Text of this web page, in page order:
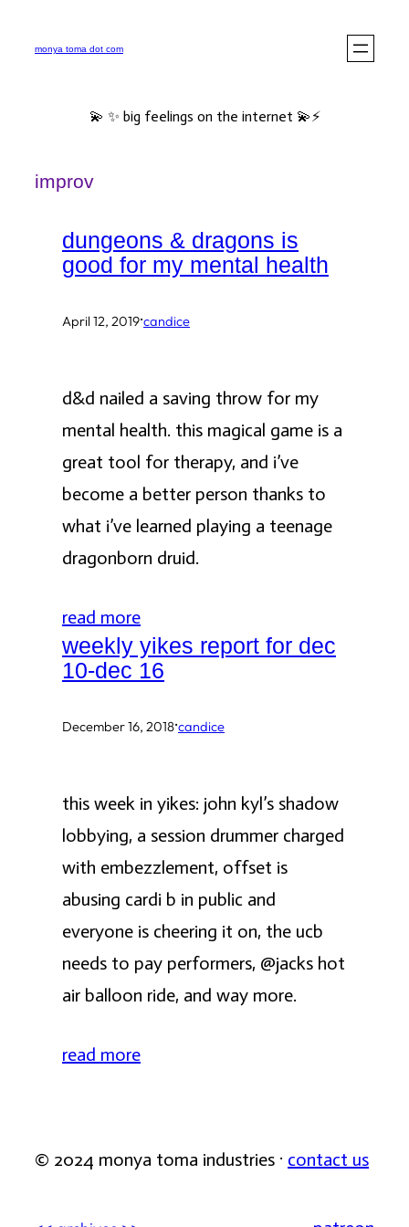
monya toma dot com
💫 ✨ big feelings on the internet 💫⚡️
improv
dungeons & dragons is
good for my mental health
April 12, 2019·candice
d&d nailed a saving throw for my
mental health. this magical game is a
great tool for therapy, and i’ve
become a better person thanks to
what i’ve learned playing a teenage
dragonborn druid.
read more
weekly yikes report for dec
10-dec 16
December 16, 2018·candice
this week in yikes: john kyl’s shadow
lobbying, a session drummer charged
with embezzlement, offset is
abusing cardi b in public and
everyone is cheering it on, the ucb
needs to pay performers, @jacks hot
air balloon ride, and way more.
read more
© 2024 monya toma industries · contact us